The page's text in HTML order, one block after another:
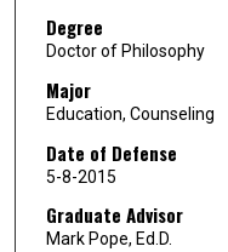
Degree
Doctor of Philosophy
Major
Education, Counseling
Date of Defense
5-8-2015
Graduate Advisor
Mark Pope, Ed.D.